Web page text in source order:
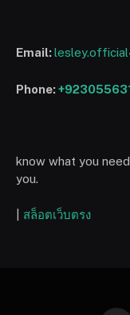
Email:
Phone:
know what you
you.
สล็อตเว็บตรง